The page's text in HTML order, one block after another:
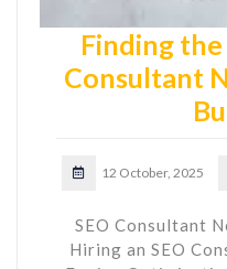
Finding the
Consultant
12 October, 2025
SEO Consultant
Hiring an SEO